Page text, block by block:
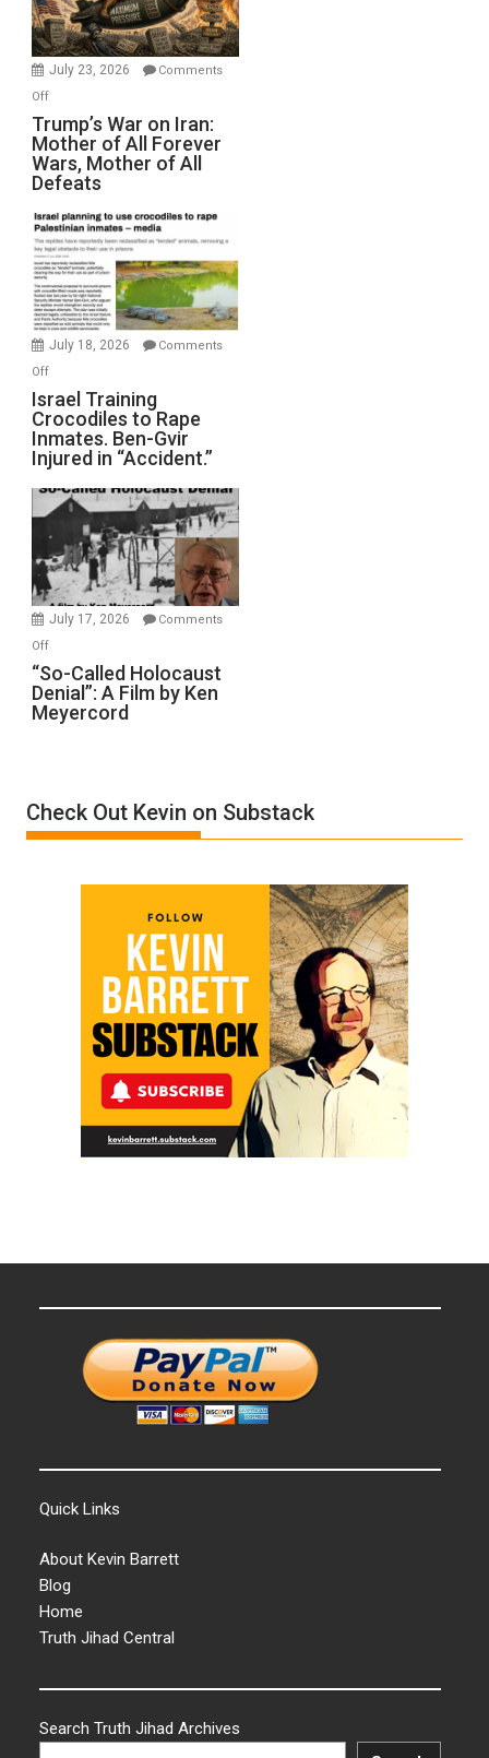
(FFWN
with
Wyatt
Peterson)
July 23, 2026
Comments
Offon
Trump’s
War
on
Iran:
Mother
of
All
Forever
Wars,
Mother
Defeats
Trump’s War on Iran:
Mother of All Forever
Wars, Mother of All
Defeats
July 18, 2026
Comments
Offon
Israel
Training
Crocodiles
to
Rape
Inmates.
Ben-
Gvir
Injured
in
Israel Training
Crocodiles to Rape
Inmates. Ben-Gvir
Injured in “Accident.”
July 17, 2026
Comments
Offon
“So-
Called
Holocaust
by
Ken
“So-Called Holocaust
Denial”: A Film by Ken
Meyercord
Check Out Kevin on Substack
Quick Links
About Kevin Barrett
Blog
Home
Truth Jihad Central
Search Truth Jihad Archives